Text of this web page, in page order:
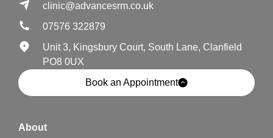
clinic@advancesrm.co.uk
07576 322879
Unit 3, Kingsbury Court, South Lane, Clanfield
PO8 0UX
Book an Appointment
About